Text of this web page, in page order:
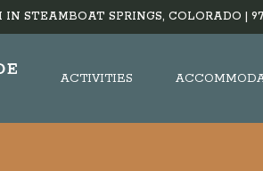
STEAMBOAT SPRINGS, COLORADO |
ACTIVITIES